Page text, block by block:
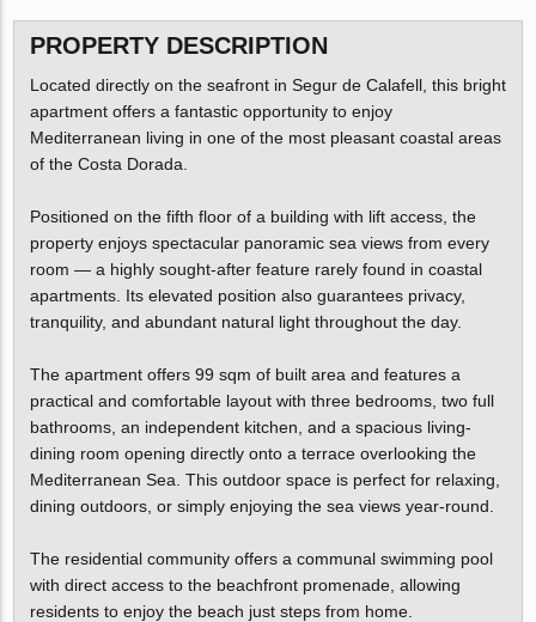
PROPERTY DESCRIPTION
Located directly on the seafront in Segur de Calafell, this bright
apartment offers a fantastic opportunity to enjoy
Mediterranean living in one of the most pleasant coastal areas
of the Costa Dorada.
Positioned on the fifth floor of a building with lift access, the
property enjoys spectacular panoramic sea views from every
room — a highly sought-after feature rarely found in coastal
apartments. Its elevated position also guarantees privacy,
tranquility, and abundant natural light throughout the day.
The apartment offers 99 sqm of built area and features a
practical and comfortable layout with three bedrooms, two full
bathrooms, an independent kitchen, and a spacious living-
dining room opening directly onto a terrace overlooking the
Mediterranean Sea. This outdoor space is perfect for relaxing,
dining outdoors, or simply enjoying the sea views year-round.
The residential community offers a communal swimming pool
with direct access to the beachfront promenade, allowing
residents to enjoy the beach just steps from home.